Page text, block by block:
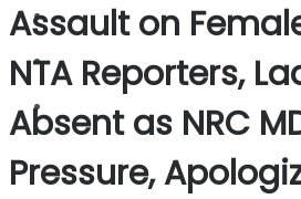
Entertainment
Coronavirus
Agriculture
Assault on
NTA Reporters,
Absent as NRC
Pressure,